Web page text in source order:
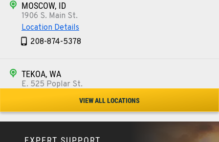
MOSCOW, ID
1906 S. Main St.
Location Details
208-874-5378
TEKOA, WA
E. 525 Poplar St.
509-284-1280
VIEW ALL LOCATIONS